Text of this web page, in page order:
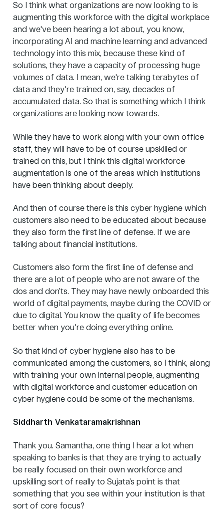
So I think what organizations are now looking to is
augmenting this workforce with the digital workplace
and we've been hearing a lot about, you know,
incorporating AI and machine learning and advanced
technology into this mix, because these kind of
solutions, they have a capacity of processing huge
volumes of data. I mean, we're talking terabytes of
data and they're trained on, say, decades of
accumulated data. So that is something which I think
organizations are looking now towards.
While they have to work along with your own office
staff, they will have to be of course upskilled or
trained on this, but I think this digital workforce
augmentation is one of the areas which institutions
have been thinking about deeply.
And then of course there is this cyber hygiene which
customers also need to be educated about because
they also form the first line of defense. If we are
talking about financial institutions.
Customers also form the first line of defense and
there are a lot of people who are not aware of the
dos and don’ts. They may have newly onboarded this
world of digital payments, maybe during the COVID or
due to digital. You know the quality of life becomes
better when you're doing everything online.
So that kind of cyber hygiene also has to be
communicated among the customers, so I think, along
with training your own internal people, augmenting
with digital workforce and customer education on
cyber hygiene could be some of the mechanisms.
Siddharth Venkataramakrishnan
Thank you. Samantha, one thing I hear a lot when
speaking to banks is that they are trying to actually
be really focused on their own workforce and
upskilling sort of really to Sujata’s point is that
something that you see within your institution is that
sort of core focus?